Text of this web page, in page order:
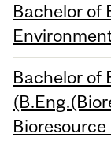
Bachelor of
Bachelor of